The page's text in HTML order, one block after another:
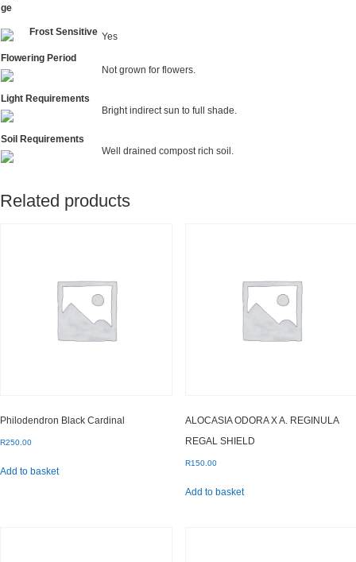
Frost Sensitive Yes
Flowering Period
Not grown for flowers.
Light Requirements
Bright indirect sun to full shade.
Soil Requirements
Well drained compost rich soil.
Related products
Philodendron Black Cardinal
R250.00
Add to basket
ALOCASIA ODORA X A. REGINULA
REGAL SHIELD
R150.00
Add to basket